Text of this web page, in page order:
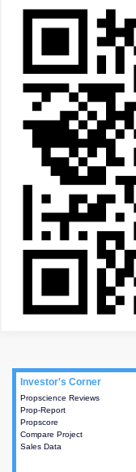
Investor's Corner
Propscience Reviews
Prop-Report
Propscore
Compare Project
Sales Data
Investor's Corner
This house provides actionable
intelligence about the project
and access to various decision